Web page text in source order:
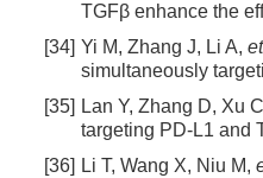
TGFβ enhance the
[34] Yi M, Zhang J, Li A,
simultaneously
[35] Lan Y, Zhang D, Xu
targeting PD-L1 and
[36] Li T, Wang X, Niu M,